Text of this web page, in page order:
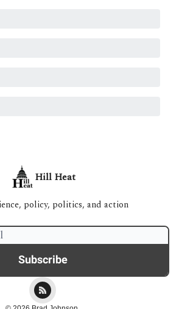
Hill Heat
policy, politics, and action